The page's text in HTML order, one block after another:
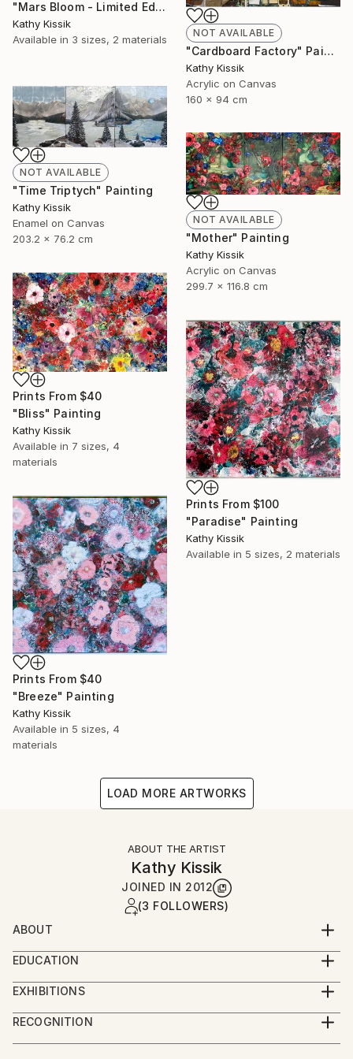
"Mars Bloom - Limited Edition of 1" Print
Kathy Kissik
Available in 3 sizes, 2 materials
NOT AVAILABLE
"Cardboard Factory" Painting
Kathy Kissik
Acrylic on Canvas
160 x 94 cm
NOT AVAILABLE
"Time Triptych" Painting
Kathy Kissik
Enamel on Canvas
203.2 x 76.2 cm
NOT AVAILABLE
"Mother" Painting
Kathy Kissik
Acrylic on Canvas
299.7 x 116.8 cm
Prints From $40
"Bliss" Painting
Kathy Kissik
Available in 7 sizes, 4
materials
Prints From $100
"Paradise" Painting
Kathy Kissik
Available in 5 sizes, 2 materials
Prints From $40
"Breeze" Painting
Kathy Kissik
Available in 5 sizes, 4
materials
LOAD MORE ARTWORKS
ABOUT THE ARTIST
Kathy Kissik
JOINED IN 2012
(3 FOLLOWERS)
ABOUT
Full Time ARTIST
#/kathy-kissik
EDUCATION
The University of New South Wales, Sydney,
Australia, Exploring Etching,
School of the Museum of Fine Arts, Boston
EXHIBITIONS
"Factories of Hope" Robert Fontaine Gallery, Miami
Beach 2024
"Intangible", Alpha Gallery, Boston, September, 2023
RECOGNITION
Artist featured in a collection